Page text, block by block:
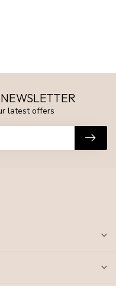
latest offers